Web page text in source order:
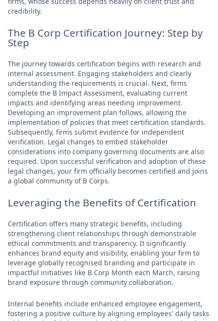
credibility.
The B Corp Certification Journey: Step by
Step
The journey towards certification begins with research and
internal assessment. Engaging stakeholders and clearly
understanding the requirements is crucial. Next, firms
complete the B Impact Assessment, evaluating current
impacts and identifying areas needing improvement.
Developing an improvement plan follows, allowing the
implementation of policies that meet certification standards.
Subsequently, firms submit evidence for independent
verification. Legal changes to embed stakeholder
considerations into company governing documents are also
required. Upon successful verification and adoption of these
legal changes, your firm officially becomes certified and joins
a global community of B Corps.
Leveraging the Benefits of Certification
Certification offers many strategic benefits, including
strengthening client relationships through demonstrable
ethical commitments and transparency. It significantly
enhances brand equity and visibility, enabling your firm to
leverage globally recognised branding and participate in
impactful initiatives like B Corp Month each March, raising
brand exposure through community collaboration.
Internal benefits include enhanced employee engagement,
fostering a positive culture by aligning employees' daily tasks